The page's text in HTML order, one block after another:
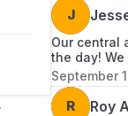
J
Our central
the day!
September
R Roy